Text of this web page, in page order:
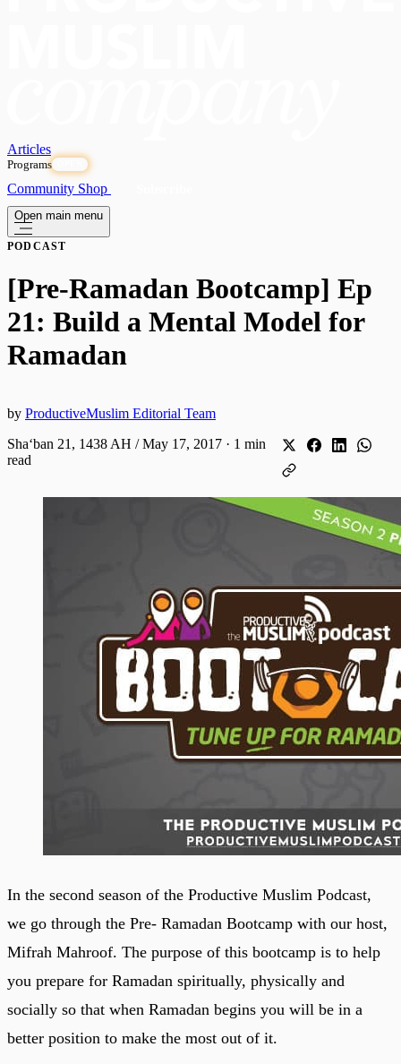
Articles
Programs
Community Shop
Open main menu
PODCAST
[Pre-Ramadan Bootcamp] Ep
21: Build a Mental Model for
Ramadan
by ProductiveMuslim Editorial Team
Shaʻban 21, 1438 AH / May 17, 2017 · 1 min
read
In the second season of the Productive Muslim Podcast,
we go through the Pre- Ramadan Bootcamp with our host,
Mifrah Mahroof. The purpose of this bootcamp is to help
you prepare for Ramadan spiritually, physically and
socially so that when Ramadan begins you will be in a
better position to make the most out of it.